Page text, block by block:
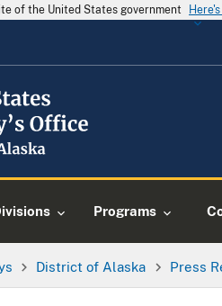
of the United States government
Programs
District of Alaska Press